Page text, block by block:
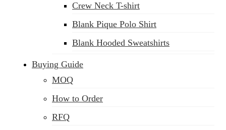
Crew Neck T-shirt
Blank Pique Polo Shirt
Blank Hooded Sweatshirts
Buying Guide
MOQ
How to Order
RFQ